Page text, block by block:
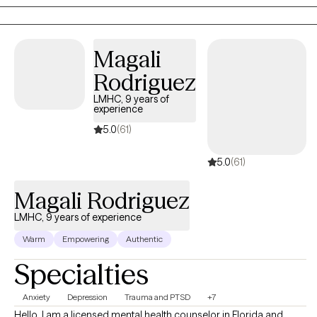
Magali
Rodriguez
LMHC, 9 years of
experience
5.0(61)
5.0(61)
Magali Rodriguez
LMHC, 9 years of experience
Warm Empowering Authentic
Specialties
Anxiety Depression Trauma and PTSD +7